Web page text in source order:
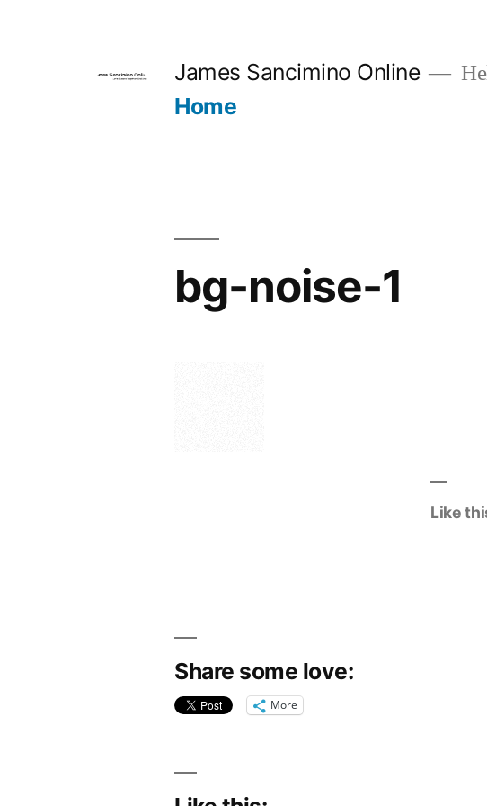
James Sancimino Online
Home
bg-noise-1
Like
Share some love:
More